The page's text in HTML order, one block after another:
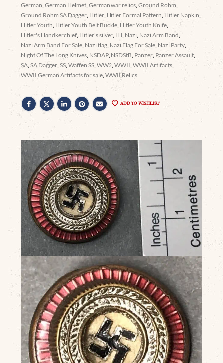
German,German Helmet,German war relics,Ground Rohm,
Ground Rohm SA Dagger, Hitler, Hitler Formal Pattern, Hitler Napkin,
Hitler Youth, Hitler Youth Belt Buckle, Hitler Youth Knife,
Hitler's Handkerchief, Hitler's silver, HJ, Nazi, Nazi Arm Band,
Nazi Arm Band For Sale, Nazi flag, Nazi Flag For Sale, Nazi Party,
Night Of The Long Knives, NSDAP, NSDStB, Panzer, Panzer Assault,
SA,SA Dagger,SS,Waffen SS,WW2,WWII,WWII Artifacts,
WWII German Artifacts for sale,WWII Relics
ADD TO WISHLIST